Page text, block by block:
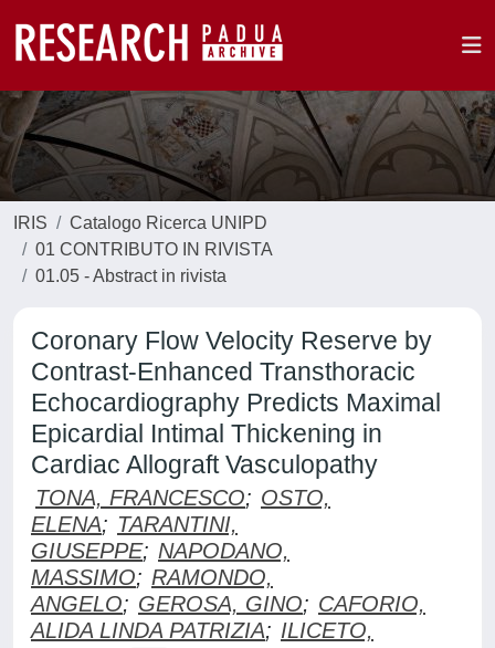
IRIS
Catalogo Ricerca UNIPD
01 CONTRIBUTO IN RIVISTA
01.05 - Abstract in rivista
Coronary Flow Velocity Reserve by
Contrast-Enhanced Transthoracic
Echocardiography Predicts Maximal
Epicardial Intimal Thickening in
Cardiac Allograft Vasculopathy
TONA, FRANCESCO; OSTO,
ELENA; TARANTINI,
GIUSEPPE; NAPODANO,
MASSIMO; RAMONDO,
ANGELO; GEROSA, GINO; CAFORIO,
ALIDA LINDA PATRIZIA; ILICETO,